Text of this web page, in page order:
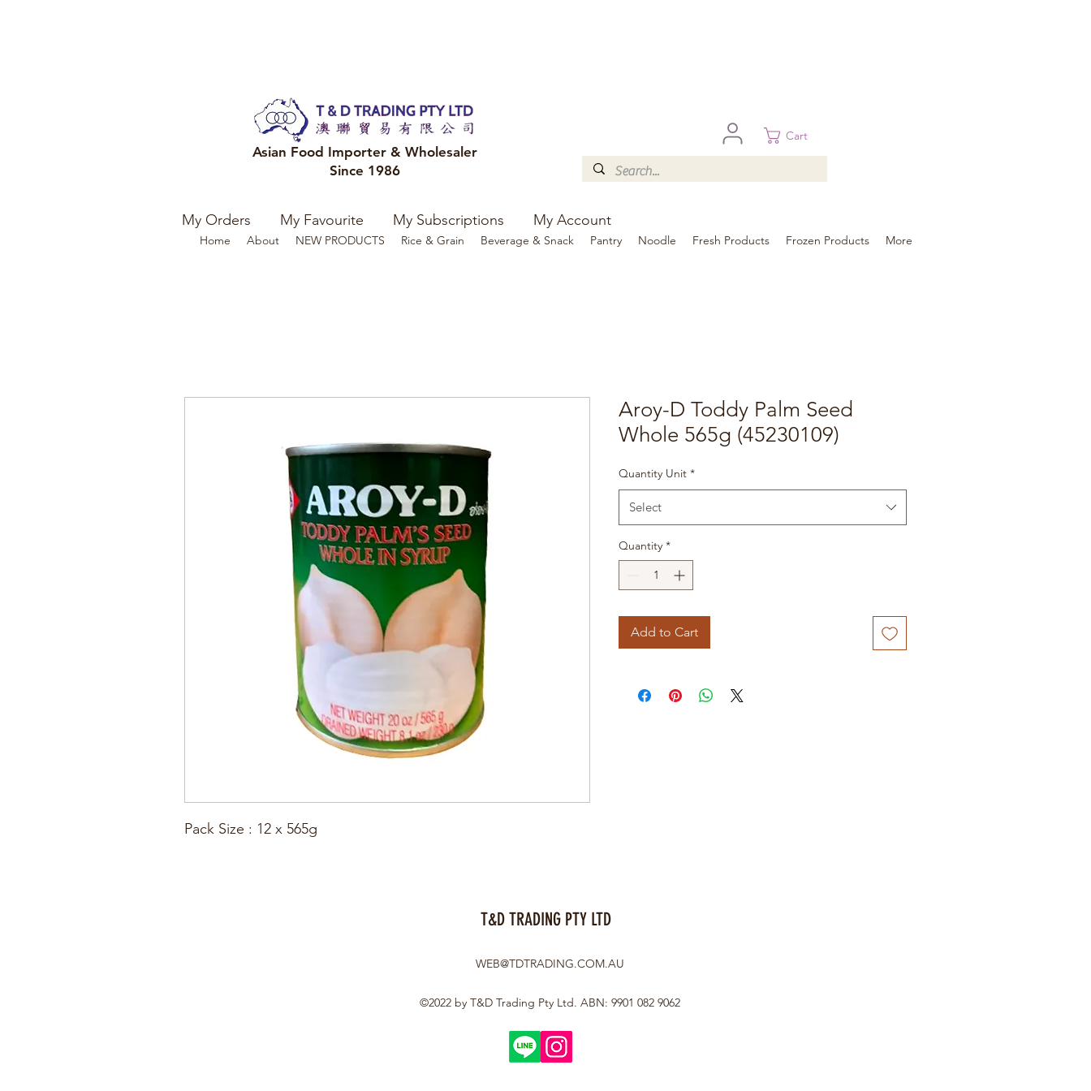
Asian Food Importer & Wholesaler
Since 1986
Cart
Home About NEW PRODUCTS Rice & Grain Beverage & Snack Pantry Noodle Fresh Products Frozen Products More
Pack Size : 12 x 565g
Aroy-D Toddy Palm Seed
Whole 565g (45230109)
Quantity Unit *
Select
Quantity *
Add to Cart
My Orders My Favourite My Subscriptions My Account
T&D TRADING PTY LTD
WEB@TDTRADING.COM.AU
©2022 by T&D Trading Pty Ltd. ABN: 9901 082 9062